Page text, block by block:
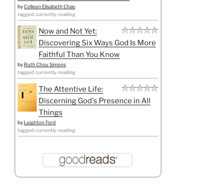
byColleen Elisabeth Chao
tagged: currently-reading
Now and Not Yet:
Discovering Six Ways God Is More
Faithful Than You Know
by Ruth Chou Simons
tagged: currently-reading
The Attentive Life:
Discerning God's Presence in All
Things
by Leighton Ford
tagged: currently-reading